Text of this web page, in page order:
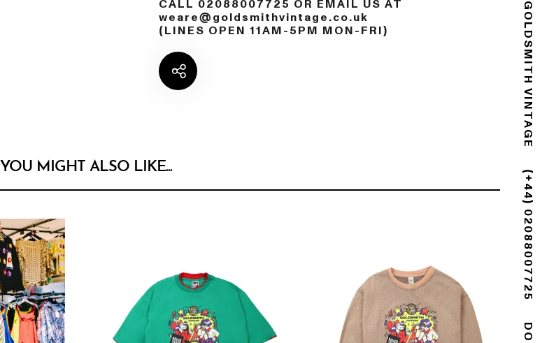
GOLDSMITH VINTAGE
(+44) 02088007725
CALL 02088007725 OR EMAIL US AT
weare@goldsmithvintage.co.uk
(LINES OPEN 11AM-5PM MON-FRI)
YOU MIGHT ALSO LIKE...